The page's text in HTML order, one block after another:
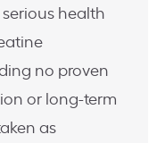
health
no proven
or long-term
as